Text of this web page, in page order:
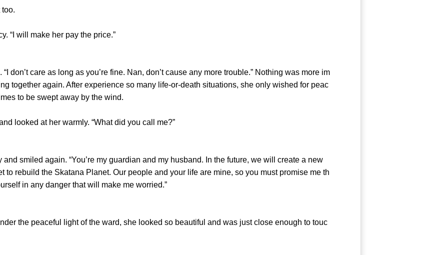
will make her pay the price.”
care as long as you’re fine. Nan, don’t cause any more trouble.” Nothing was more im
together again. After experience so many life-or-death situations, she only wished for peac
to be swept away by the wind.
looked at her warmly. “What did you call me?”
smiled again. “You’re my guardian and my husband. In the future, we will create a new
to rebuild the Skatana Planet. Our people and your life are mine, so you must promise me th
in any danger that will make me worried.”
the peaceful light of the ward, she looked so beautiful and was just close enough to touc